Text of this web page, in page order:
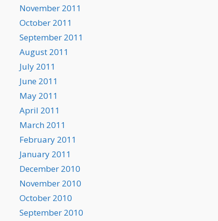
November 2011
October 2011
September 2011
August 2011
July 2011
June 2011
May 2011
April 2011
March 2011
February 2011
January 2011
December 2010
November 2010
October 2010
September 2010